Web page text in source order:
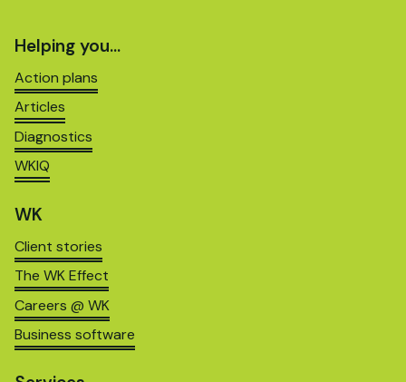
Helping you…
Action plans
Articles
Diagnostics
WKIQ
WK
Client stories
The WK Effect
Careers @ WK
Business software